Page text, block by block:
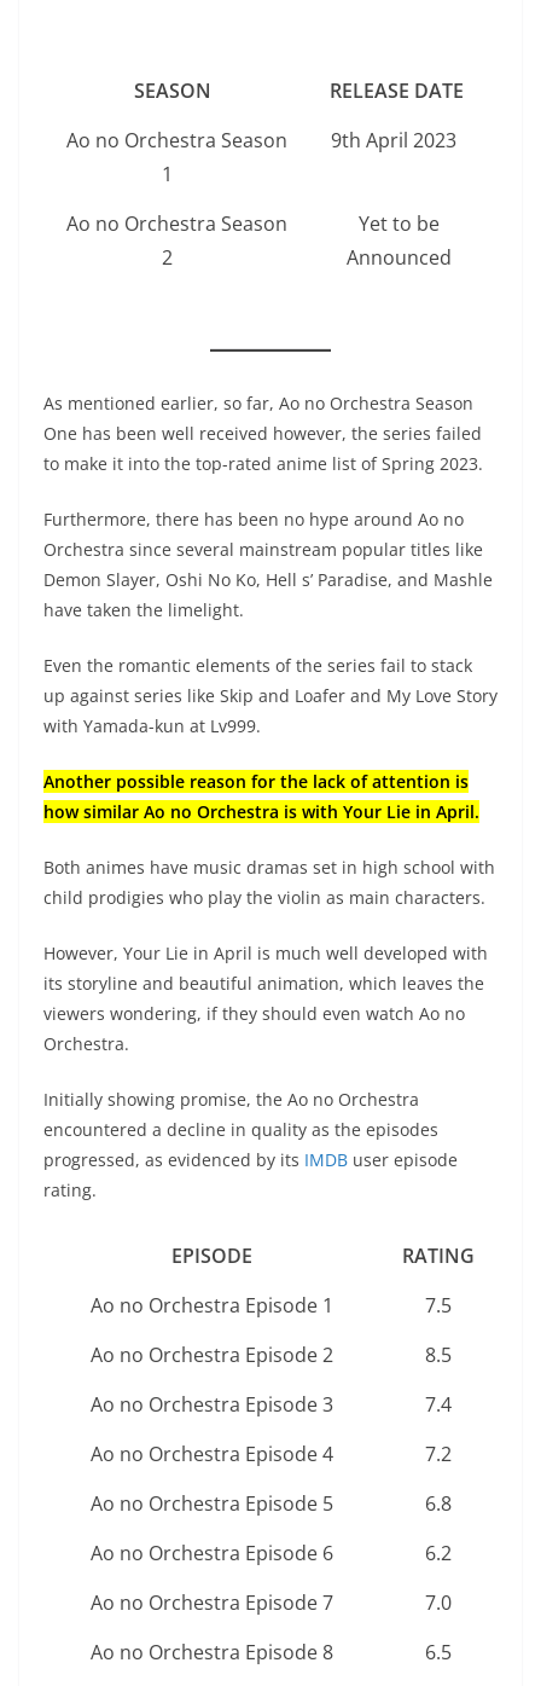
SEASON
RELEASE DATE
Ao no Orchestra Season
1
9th April 2023
Ao no Orchestra Season
2
Yet to be
Announced
As mentioned earlier, so far, Ao no Orchestra Season
One has been well received however, the series failed
to make it into the top-rated anime list of Spring 2023.
Furthermore, there has been no hype around Ao no
Orchestra since several mainstream popular titles like
Demon Slayer, Oshi No Ko, Hell s’ Paradise, and Mashle
have taken the limelight.
Even the romantic elements of the series fail to stack
up against series like Skip and Loafer and My Love Story
with Yamada-kun at Lv999.
Another possible reason for the lack of attention is
how similar Ao no Orchestra is with Your Lie in April.
Both animes have music dramas set in high school with
child prodigies who play the violin as main characters.
However, Your Lie in April is much well developed with
its storyline and beautiful animation, which leaves the
viewers wondering, if they should even watch Ao no
Orchestra.
Initially showing promise, the Ao no Orchestra
encountered a decline in quality as the episodes
progressed, as evidenced by its IMDB user episode
rating.
EPISODE
RATING
Ao no Orchestra Episode 1
7.5
Ao no Orchestra Episode 2
8.5
Ao no Orchestra Episode 3
7.4
Ao no Orchestra Episode 4
7.2
Ao no Orchestra Episode 5
6.8
Ao no Orchestra Episode 6
6.2
Ao no Orchestra Episode 7
7.0
Ao no Orchestra Episode 8
6.5